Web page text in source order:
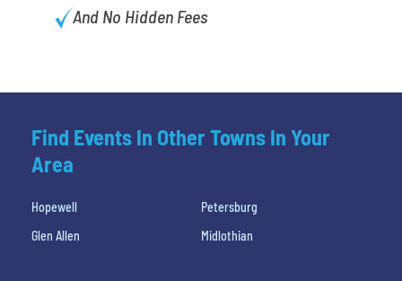
And No Hidden Fees
Find Events In Other Towns In Your
Area
Hopewell
Petersburg
Glen Allen
Midlothian